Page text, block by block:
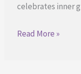
celebrates inner
Bloomcatchers
Read More »